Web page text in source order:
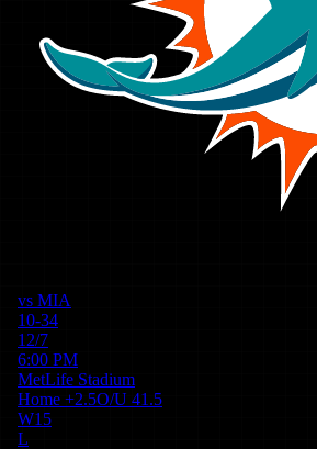
vs MIA
10-34
12/7
6:00 PM
MetLife Stadium
Home +2.5O/U 41.5
W15
L